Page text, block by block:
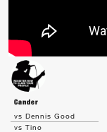
Cander
vs Dennis Good
vs Tino